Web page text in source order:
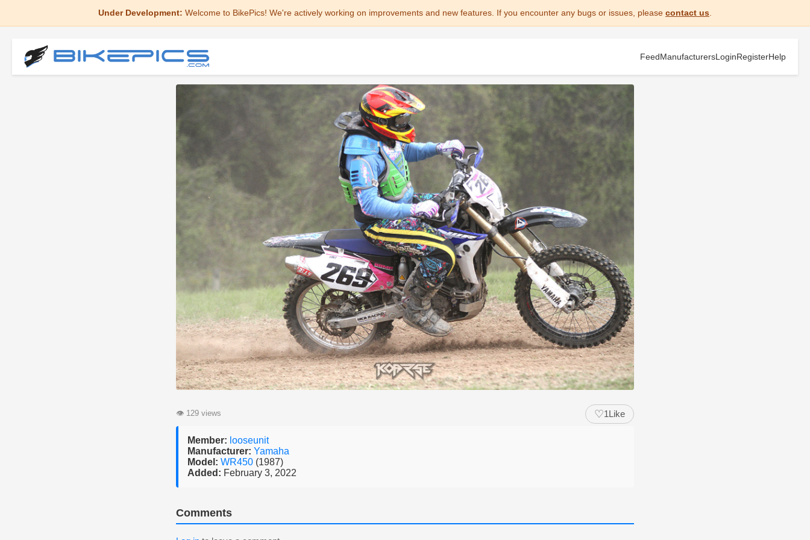
Under Development: Welcome to BikePics! We're actively working on improvements and new features. If you encounter any bugs or issues, please contact us
FeedManufacturersLoginRegisterHelp
👁 129 views ♡1Like
Member: looseunit
Manufacturer: Yamaha
Model: WR450 (1987)
Added: February 3, 2022
Comments